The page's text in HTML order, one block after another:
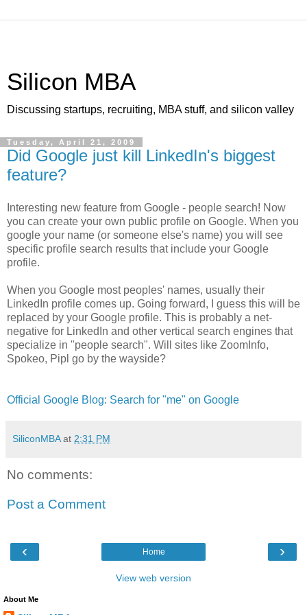
Silicon MBA
Discussing startups, recruiting, MBA stuff, and silicon valley
Tuesday, April 21, 2009
Did Google just kill LinkedIn's biggest
feature?
Interesting new feature from Google - people search! Now
you can create your own public profile on Google. When you
google your name (or someone else's name) you will see
specific profile search results that include your Google
profile.
When you Google most peoples' names, usually their
LinkedIn profile comes up. Going forward, I guess this will be
replaced by your Google profile. This is probably a net-
negative for LinkedIn and other vertical search engines that
specialize in "people search". Will sites like ZoomInfo,
Spokeo, Pipl go by the wayside?
Official Google Blog: Search for "me" on Google
SiliconMBA at 2:31 PM
No comments:
Post a Comment
‹ ›
Home
View web version
About Me